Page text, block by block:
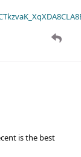
is the best